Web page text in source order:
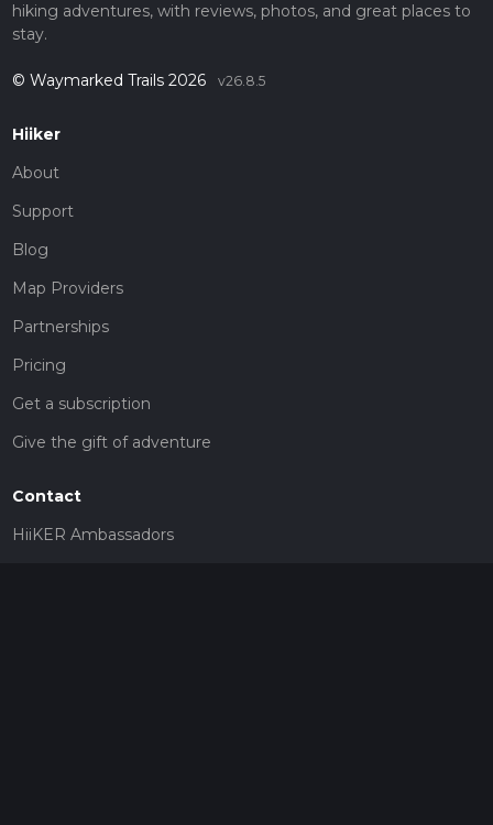
hiking adventures, with reviews, photos, and great places to
stay.
© Waymarked Trails 2026 v26.8.5
Hiiker
About
Support
Blog
Map Providers
Partnerships
Pricing
Get a subscription
Give the gift of adventure
Contact
HiiKER Ambassadors